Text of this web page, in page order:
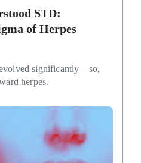
STD:
of Herpes
significantly—so,
herpes.